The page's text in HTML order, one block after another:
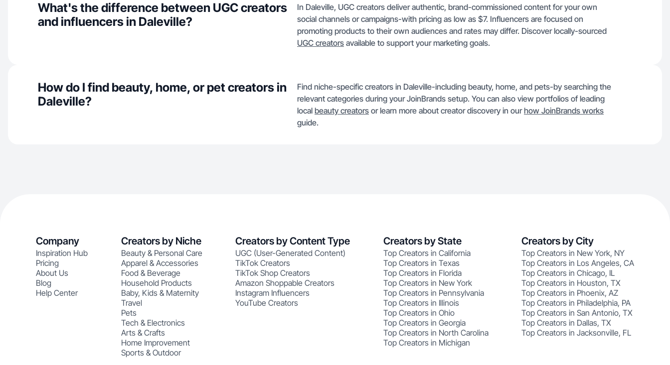
What's the difference between UGC creators
and influencers in Daleville?
In Daleville, UGC creators deliver authentic, brand-commissioned content for your own
social channels or campaigns-with pricing as low as $7. Influencers are focused on
promoting products to their own audiences and rates may differ. Discover locally-sourced
UGC creators available to support your marketing goals.
How do I find beauty, home, or pet creators in
Daleville?
Find niche-specific creators in Daleville-including beauty, home, and pets-by searching the
relevant categories during your JoinBrands setup. You can also view portfolios of leading
local beauty creators or learn more about creator discovery in ourhow JoinBrands works
guide.
Company
Inspiration Hub
Pricing
About Us
Blog
Help Center
Creators by Niche
Beauty & Personal Care
Apparel & Accessories
Food & Beverage
Household Products
Baby, Kids & Maternity
Travel
Pets
Tech & Electronics
Arts & Crafts
Home Improvement
Sports & Outdoor
Creators by Content Type
UGC (User-Generated Content)
TikTok Creators
TikTok Shop Creators
Amazon Shoppable Creators
Instagram Influencers
YouTube Creators
Creators by State
Top Creators in California
Top Creators in Texas
Top Creators in Florida
Top Creators in New York
Top Creators in Pennsylvania
Top Creators in Illinois
Top Creators in Ohio
Top Creators in Georgia
Top Creators in North Carolina
Top Creators in Michigan
Creators by City
Top Creators in New York, NY
Top Creators in Los Angeles, CA
Top Creators in Chicago, IL
Top Creators in Houston, TX
Top Creators in Phoenix, AZ
Top Creators in Philadelphia, PA
Top Creators in San Antonio, TX
Top Creators in Dallas, TX
Top Creators in Jacksonville, FL